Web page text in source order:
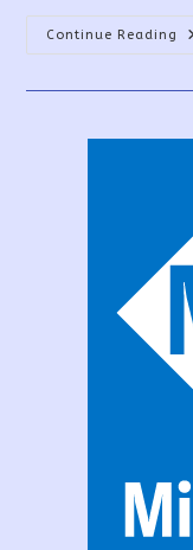
Continue Reading